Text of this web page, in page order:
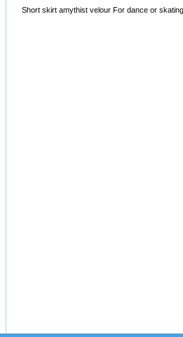
Short skirt amythist velour For dance or